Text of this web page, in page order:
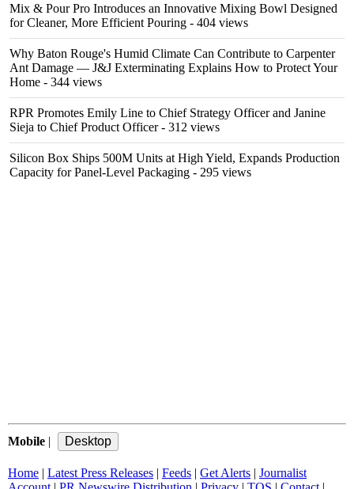
Mix & Pour Pro Introduces an Innovative Mixing Bowl Designed
for Cleaner, More Efficient Pouring - 404 views
Why Baton Rouge's Humid Climate Can Contribute to Carpenter
Ant Damage — J&J Exterminating Explains How to Protect Your
Home - 344 views
RPR Promotes Emily Line to Chief Strategy Officer and Janine
Sieja to Chief Product Officer- 312 views
Silicon Box Ships 500M Units at High Yield, Expands Production
Capacity for Panel-Level Packaging - 295 views
Mobile |
Home | Latest Press Releases | Feeds | Get Alerts | Journalist